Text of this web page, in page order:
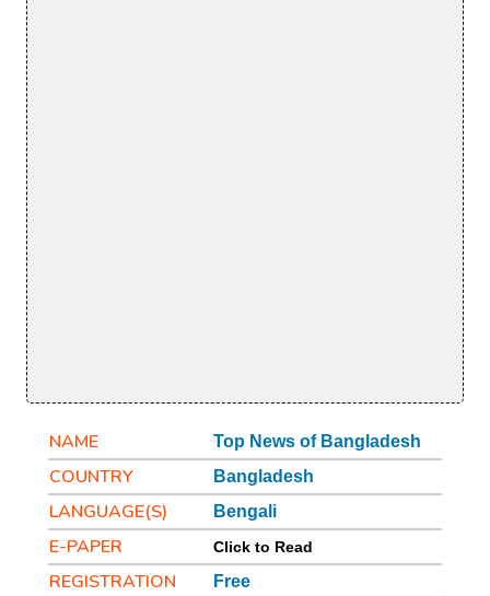
NAME Top News of Bangladesh
COUNTRY Bangladesh
LANGUAGE(S) Bengali
E-PAPER Click to Read
REGISTRATION Free